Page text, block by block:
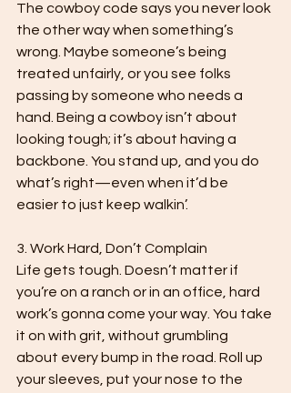
The cowboy code says you never look
the other way when something’s
wrong. Maybe someone’s being
treated unfairly, or you see folks
passing by someone who needs a
hand. Being a cowboy isn’t about
looking tough; it’s about having a
backbone. You stand up, and you do
what’s right—even when it’d be
easier to just keep walkin’.
3. Work Hard, Don’t Complain
Life gets tough. Doesn’t matter if
you’re on a ranch or in an office, hard
work’s gonna come your way. You take
it on with grit, without grumbling
about every bump in the road. Roll up
your sleeves, put your nose to the